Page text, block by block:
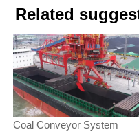
Related
Coal Conveyor System